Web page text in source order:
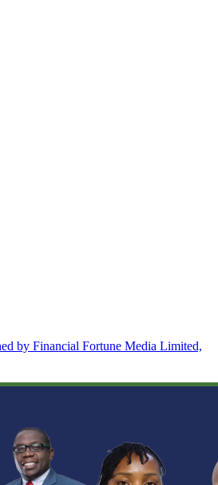
by Financial Fortune Media Limited,